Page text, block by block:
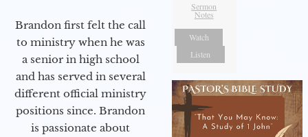
Brandon first felt the call
to ministry when he was
a senior in high school
and has served in several
different official ministry
positions since. Brandon
is passionate about
Sermon
Notes
Watch
Listen